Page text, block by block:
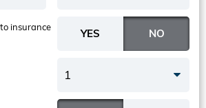
insurance
1